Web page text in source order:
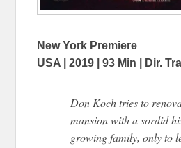
New York Premiere
USA | 2019 | 93 Min | Dir.
Don Koch tries to
mansion with a sordid
growing family, only to